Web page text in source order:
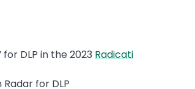
DLP in the 2023 Radicati
for DLP